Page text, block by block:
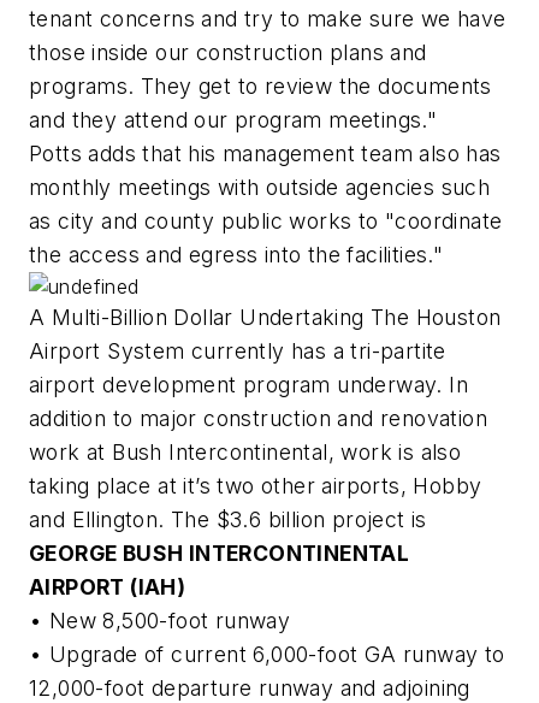
tenant concerns and try to make sure we have
those inside our construction plans and
programs. They get to review the documents
and they attend our program meetings."
Potts adds that his management team also has
monthly meetings with outside agencies such
as city and county public works to "coordinate
the access and egress into the facilities."
A Multi-Billion Dollar Undertaking The Houston
Airport System currently has a tri-partite
airport development program underway. In
addition to major construction and renovation
work at Bush Intercontinental, work is also
taking place at it’s two other airports, Hobby
and Ellington. The $3.6 billion project is
GEORGE BUSH INTERCONTINENTAL
AIRPORT (IAH)
• New 8,500-foot runway
• Upgrade of current 6,000-foot GA runway to
12,000-foot departure runway and adjoining